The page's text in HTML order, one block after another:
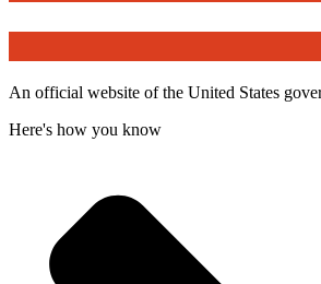
An official website of the United States
Here's how you know